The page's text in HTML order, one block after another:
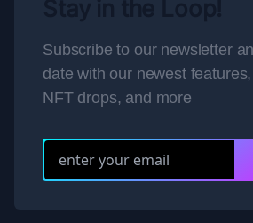
Subscribe to our newsletter
date with our newest
NFT drops, and more